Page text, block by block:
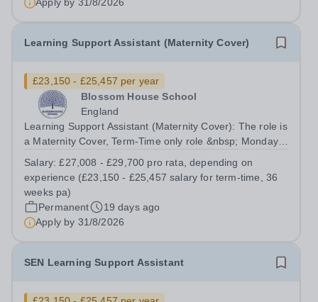
Learning Support Assistant (Maternity Cover)
£23,150 - £25,457 per year
Blossom House School
England
Learning Support Assistant (Maternity Cover): The role is
a Maternity Cover, Term-Time only role &nbsp; Monday
required during school holidays &nbsp; Salary from:
£27,008 - £29,700 pro rata,...
Salary:£27,008 - £29,700 pro rata, depending on
experience (£23,150 - £25,457 salary for term-time, 36
weeks pa)
Permanent
19 days ago
Apply by 31/8/2026
SEN Learning Support Assistant